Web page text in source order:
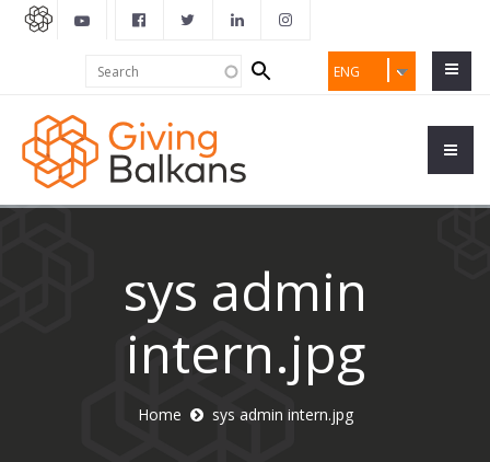
ENG
Search
form
sys admin
intern.jpg
Home sys admin intern.jpg